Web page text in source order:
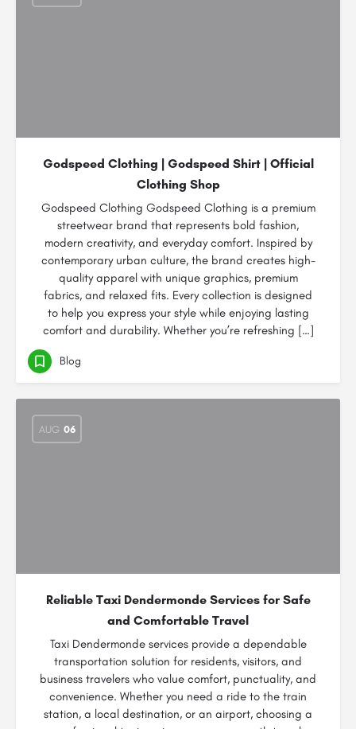
Godspeed Clothing | Godspeed Shirt | Official
Clothing Shop
Godspeed Clothing Godspeed Clothing is a premium
streetwear brand that represents bold fashion,
modern creativity, and everyday comfort. Inspired by
contemporary urban culture, the brand creates high-
quality apparel with unique graphics, premium
fabrics, and relaxed fits. Every collection is designed
to help you express your style while enjoying lasting
comfort and durability. Whether you’re refreshing […]
Blog
AUG 06
Reliable Taxi Dendermonde Services for Safe
and Comfortable Travel
Taxi Dendermonde services provide a dependable
transportation solution for residents, visitors, and
business travelers who value comfort, punctuality, and
convenience. Whether you need a ride to the train
station, a local destination, or an airport, choosing a